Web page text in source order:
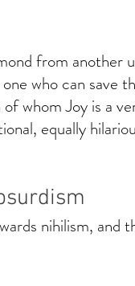
from another
who can save
whom Joy is a
equally
nihilism, and